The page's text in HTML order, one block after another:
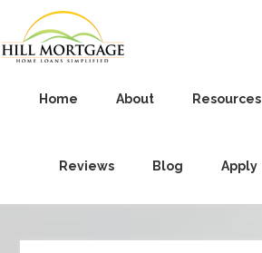
Home About Resources
Reviews Blog Apply